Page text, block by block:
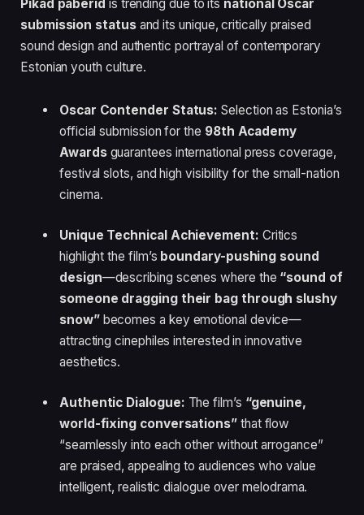
Pikad paberid is trending due to its national Oscar
submission statusand its unique, critically praised
sound design and authentic portrayal of contemporary
Estonian youth culture.
Oscar Contender Status: Selection as Estonia’s
official submission for the 98th Academy
Awardsguarantees international press coverage,
festival slots, and high visibility for the small-nation
cinema.
Unique Technical Achievement: Critics
highlight the film’s boundary-pushing sound
design—describing scenes where the “sound of
someone dragging their bag through slushy
snow”becomes a key emotional device—
attracting cinephiles interested in innovative
aesthetics.
Authentic Dialogue: The film’s “genuine,
world-fixing conversations”that flow
“seamlessly into each other without arrogance”
are praised, appealing to audiences who value
intelligent, realistic dialogue over melodrama.